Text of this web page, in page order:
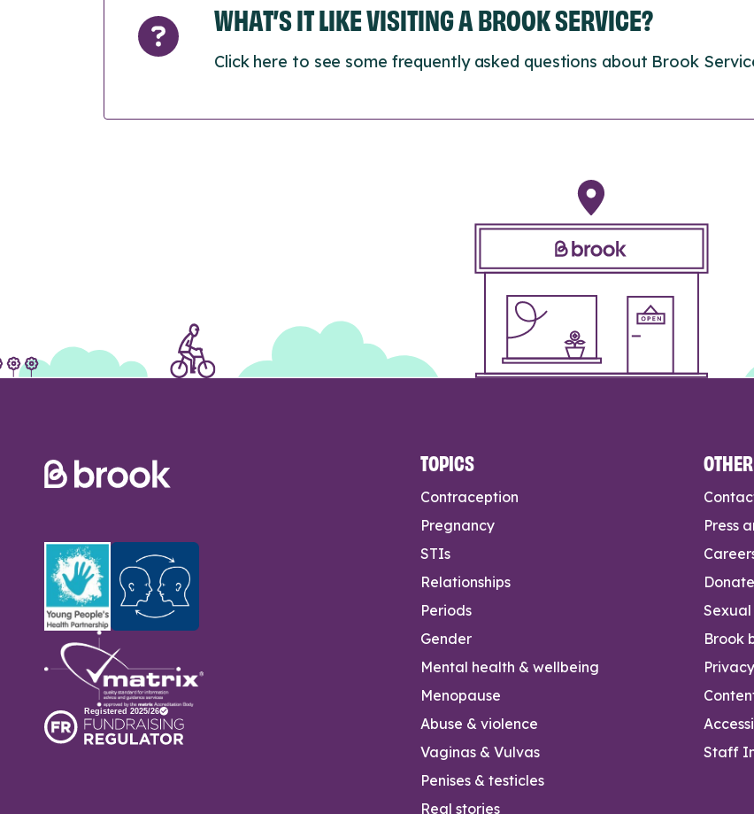
WHAT’S IT LIKE VISITING A BROOK SERVICE?
Click here to see some frequently asked questions about Brook
TOPICS
Contraception
Pregnancy
STIs
Relationships
Periods
Gender
Mental health & wellbeing
Menopause
Abuse & violence
Vaginas & Vulvas
Penises & testicles
Real stories
Press
Brook
Staff